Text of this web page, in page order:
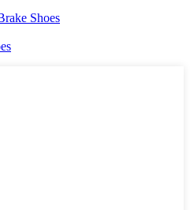
Shoes